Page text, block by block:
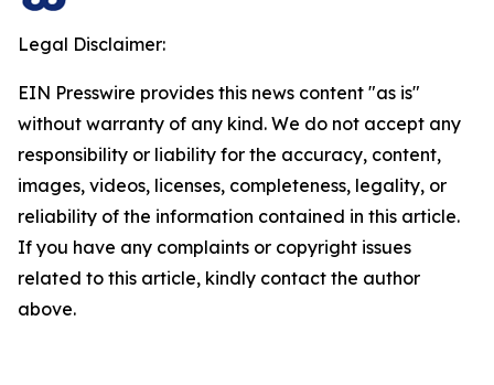
Legal Disclaimer:
EIN Presswire provides this news content "as is"
without warranty of any kind. We do not accept any
responsibility or liability for the accuracy, content,
images, videos, licenses, completeness, legality, or
reliability of the information contained in this article.
If you have any complaints or copyright issues
related to this article, kindly contact the author
above.